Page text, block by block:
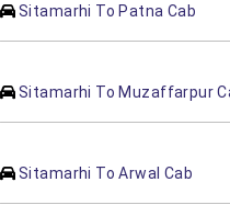
Sitamarhi To Patna Cab
Sitamarhi To Muzaffarpur
Sitamarhi To Arwal Cab